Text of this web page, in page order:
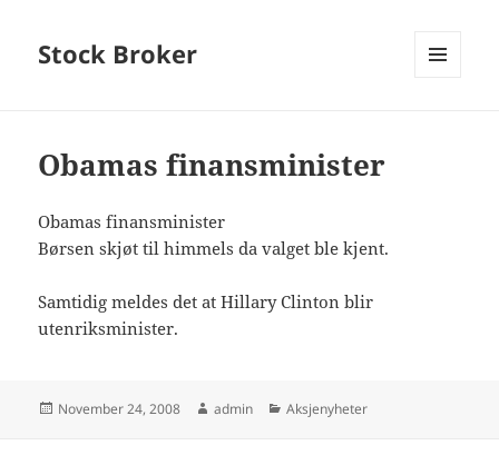
Stock Broker
Obamas finansminister
Obamas finansminister
Børsen skjøt til himmels da valget ble kjent.
Samtidig meldes det at Hillary Clinton blir
utenriksminister.
Posted
November 24, 2008 Author
admin Categories
Aksjenyheter